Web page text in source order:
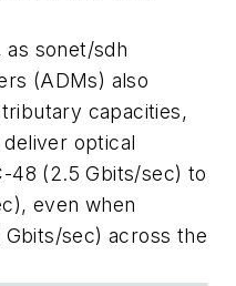
as sonet/sdh
(ADMs) also
capacities,
optical
48 (2.5 Gbits/sec) to
even when
Gbits/sec) across the